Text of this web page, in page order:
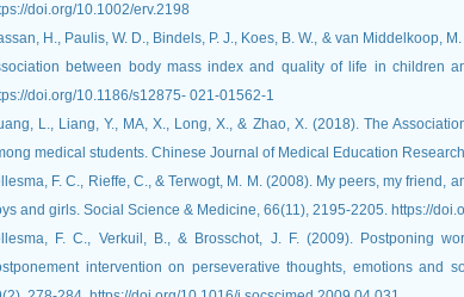
doi.org/10.1002/erv.2198
H., Paulis, W. D., Bindels, P. J., Koes, B. W., & van Middelkoop,
between body mass index and quality of life in children
doi.org/10.1186/s12875- 021-01562-1
L., Liang, Y., MA, X., Long, X., & Zhao, X. (2018). The
F. C., Rieffe, C., & Terwogt, M. M. (2008). My peers, my friend,
boys and girls. Social
F. C., Verkuil, B., & Brosschot, J. F. (2009). Postponing
intervention on perseverative thoughts, emotions and